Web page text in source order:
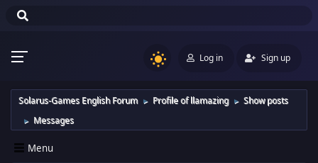
Log in Sign up
Solarus-Games English Forum ► Profile of llamazing ► Show posts
► Messages
Menu